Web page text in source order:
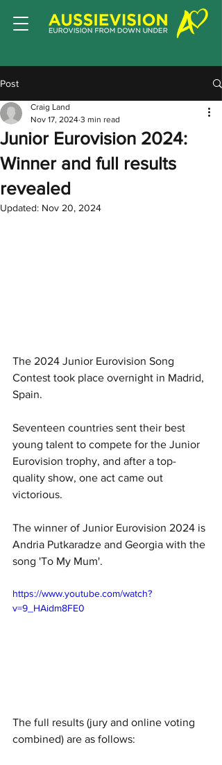
Post
Junior Eurovision 2024:
Winner and full results
revealed
Craig Land
Nov 17, 2024 3 min read
Updated: Nov 20, 2024
The 2024 Junior Eurovision Song
Contest took place overnight in Madrid,
Spain.
Seventeen countries sent their best
young talent to compete for the Junior
Eurovision trophy, and after a top-
quality show, one act came out
victorious.
The winner of Junior Eurovision 2024 is
Andria Putkaradze and Georgia with the
song 'To My Mum'.
https://www.youtube.com/watch?
v=9_HAidm8FE0
The full results (jury and online voting
combined) are as follows: